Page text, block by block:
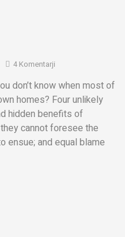
4 Komentarji
don’t know when most of
homes? Four unlikely
hidden benefits of
cannot foresee the
ensue; and equal blame